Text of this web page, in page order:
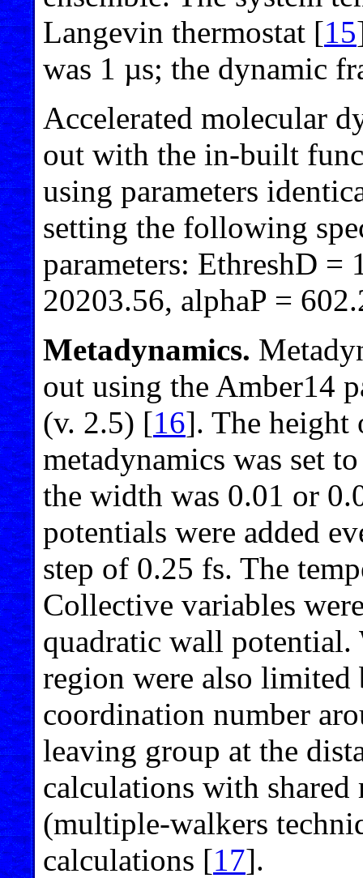
Langevin thermostat [15
was 1 µs; the dynamic
Accelerated molecular
out with the in-built
using parameters
setting the following
parameters: EthreshD =
20203.56, alphaP =
Metadynamics.
out using the Amber14
(v. 2.5) [16]. The height
metadynamics was set
the width was 0.01 or
potentials were added
step of 0.25 fs. The
Collective variables
quadratic wall potential.
region were also
coordination number
leaving group at the
calculations with
(multiple-walkers
calculations [17].